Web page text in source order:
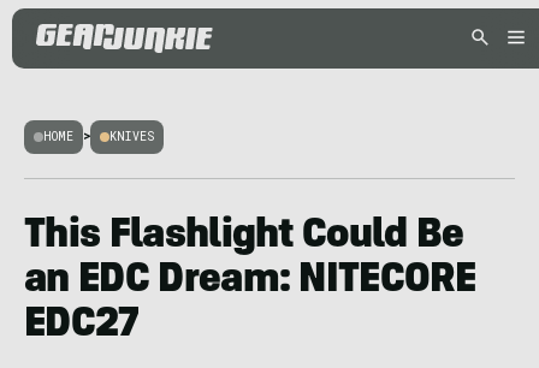
HOME > KNIVES
This Flashlight Could Be
an EDC Dream: NITECORE
EDC27